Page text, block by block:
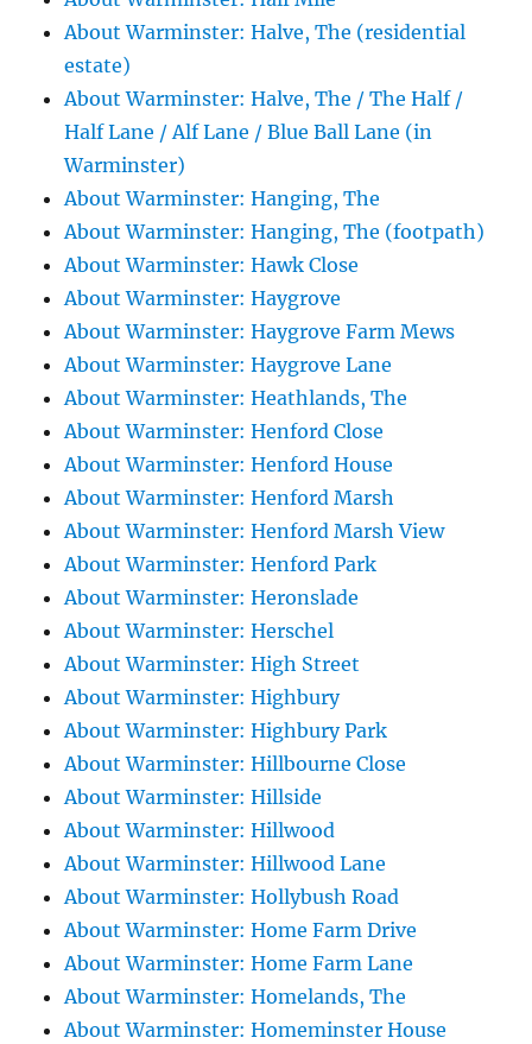
About Warminster: Halve, The (residential
estate)
About Warminster: Halve, The / The Half /
Half Lane / Alf Lane / Blue Ball Lane (in
Warminster)
About Warminster: Hanging, The
About Warminster: Hanging, The (footpath)
About Warminster: Hawk Close
About Warminster: Haygrove
About Warminster: Haygrove Farm Mews
About Warminster: Haygrove Lane
About Warminster: Heathlands, The
About Warminster: Henford Close
About Warminster: Henford House
About Warminster: Henford Marsh
About Warminster: Henford Marsh View
About Warminster: Henford Park
About Warminster: Heronslade
About Warminster: Herschel
About Warminster: High Street
About Warminster: Highbury
About Warminster: Highbury Park
About Warminster: Hillbourne Close
About Warminster: Hillside
About Warminster: Hillwood
About Warminster: Hillwood Lane
About Warminster: Hollybush Road
About Warminster: Home Farm Drive
About Warminster: Home Farm Lane
About Warminster: Homelands, The
About Warminster: Homeminster House